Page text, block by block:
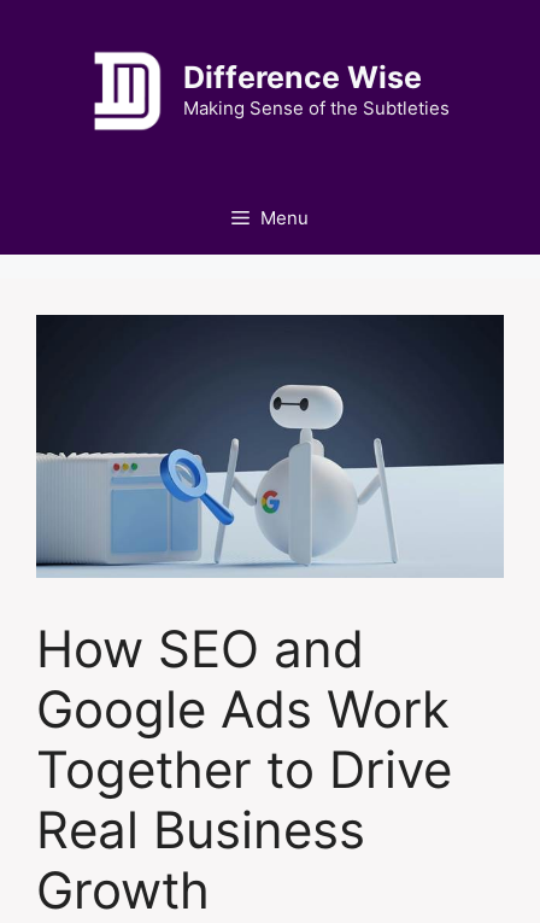
Difference Wise
Making Sense of the Subtleties
Menu
How SEO and
Google Ads Work
Together to Drive
Real Business
Growth